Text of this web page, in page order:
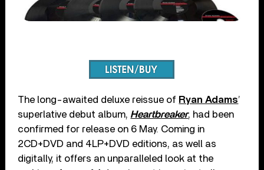
The long-awaited deluxe reissue of Ryan Adams’
superlative debut album, Heartbreaker, had been
confirmed for release on 6 May. Coming in
2CD+DVD and 4LP+DVD editions, as well as
digitally, it offers an unparalleled look at the